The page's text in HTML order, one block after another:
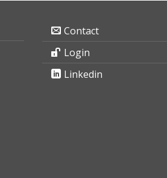
Contact
Login
Linkedin